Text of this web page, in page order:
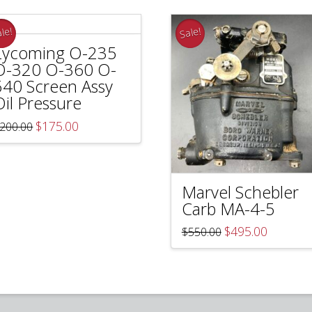
O-235
320 O-360 O-
Screen Assy
Pressure
200.00 Original
price
was:
$175.00
is:
Sale!
Marvel Schebler
Carb MA-4-5
$550.00 Original
price
was:
$495.00Current
is: